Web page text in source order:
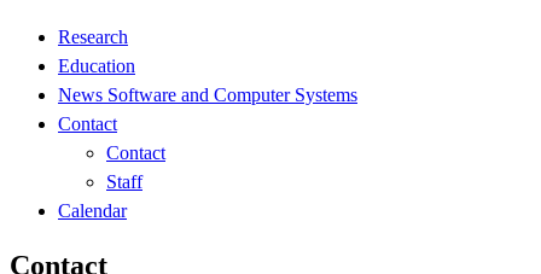
Research
Education
News Software and Computer Systems
Contact
Contact
Staff
Calendar
Contact